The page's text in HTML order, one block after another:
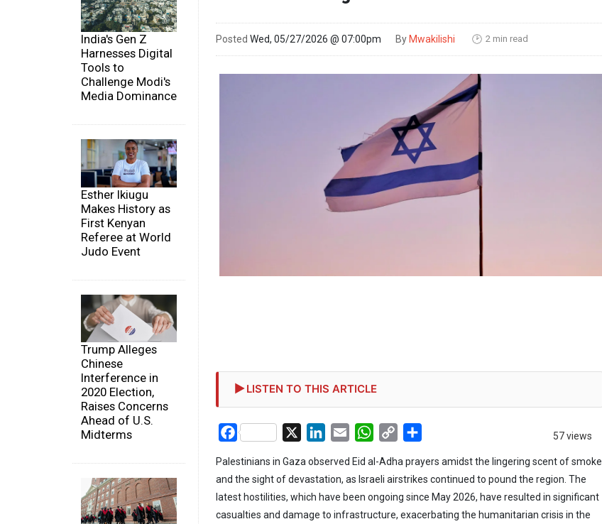
India's Gen Z
Harnesses Digital
Tools to
Challenge Modi's
Media Dominance
Esther Ikiugu
Makes History as
First Kenyan
Referee at World
Judo Event
Trump Alleges
Chinese
Interference in
2020 Election,
Raises Concerns
Ahead of U.S.
Midterms
Posted Wed, 05/27/2026 @ 07:00pm By Mwakilishi 🕑 2 min read
LISTEN TO THIS ARTICLE
57 views
Facebook LinkedIn
Email WhatsApp
Copy
Palestinians in Gaza observed Eid al-Adha prayers amidst the lingering scent of smoke
and the sight of devastation, as Israeli airstrikes continued to pound the region. The
latest hostilities, which have been ongoing since May 2026, have resulted in significant
casualties and damage to infrastructure, exacerbating the humanitarian crisis in the